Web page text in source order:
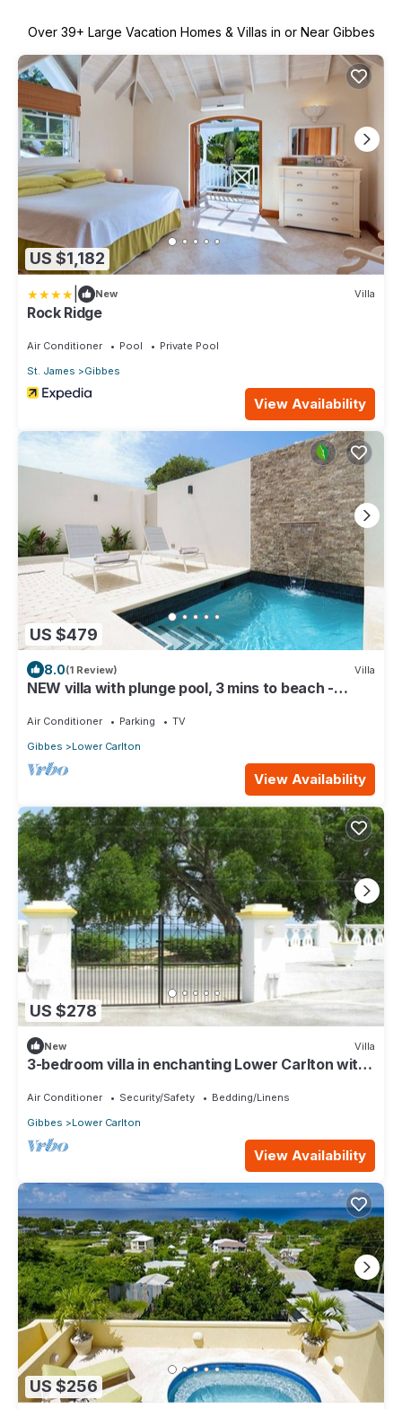
Over 39+ Large Vacation Homes & Villas in or Near Gibbes
US $1,182
New Villa
Rock Ridge
Air Conditioner Pool
Private Pool
St. James
Gibbes
View Availability
US $479
8.0(1 Review) Villa
NEW villa with plunge pool, 3 mins to beach -
Air Conditioner Parking
TV
Gibbes
Lower Carlton
View Availability
US $278
New Villa
3-bedroom villa in enchanting Lower Carlton with
Air Conditioner Security/Safety
Bedding/Linens
Gibbes
Lower Carlton
View Availability
US $256